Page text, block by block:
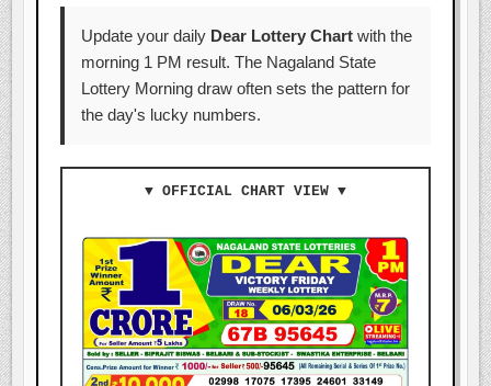
Update your daily Dear Lottery Chart with the
morning 1 PM result. The Nagaland State
Lottery Morning draw often sets the pattern for
the day's lucky numbers.
▼ OFFICIAL CHART VIEW ▼